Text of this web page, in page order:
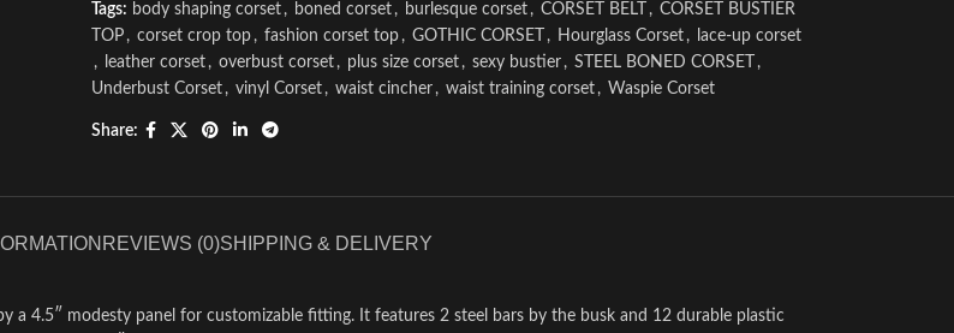
Tags: body shaping corset , boned corset , burlesque corset , CORSET BELT , CORSET BUSTIER
TOP , corset crop top , fashion corset top , GOTHIC CORSET , Hourglass Corset ,
lace-up corset
,
leather corset , overbust corset , plus size corset , sexy bustier , STEEL BONED CORSET
,
Underbust Corset , vinyl Corset , waist cincher , waist training corset , Waspie Corset
Share:
REVIEWS (0)SHIPPING & DELIVERY
a 4.5″ modesty panel for customizable fitting. It features 2 steel bars by the busk and 12 durable plastic